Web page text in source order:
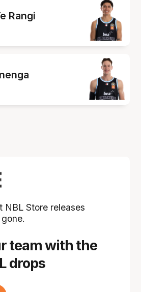
Rangi
team with the
drops
NBL Store releases